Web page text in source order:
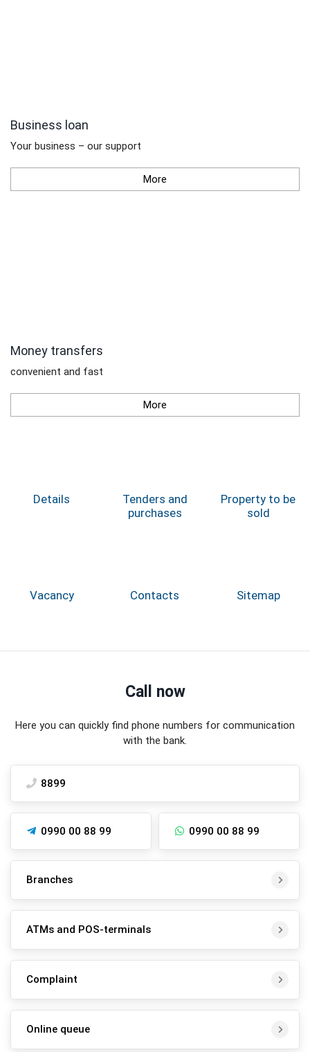
Business loan
Your business – our support
More
Money transfers
convenient and fast
More
Details
Tenders and
purchases
Property to be
sold
Vacancy Contacts Sitemap
Call now
Here you can quickly find phone numbers for communication
with the bank.
8899
0990 00 88 99 0990 00 88 99
Branches
ATMs and POS-terminals
Complaint
Online queue